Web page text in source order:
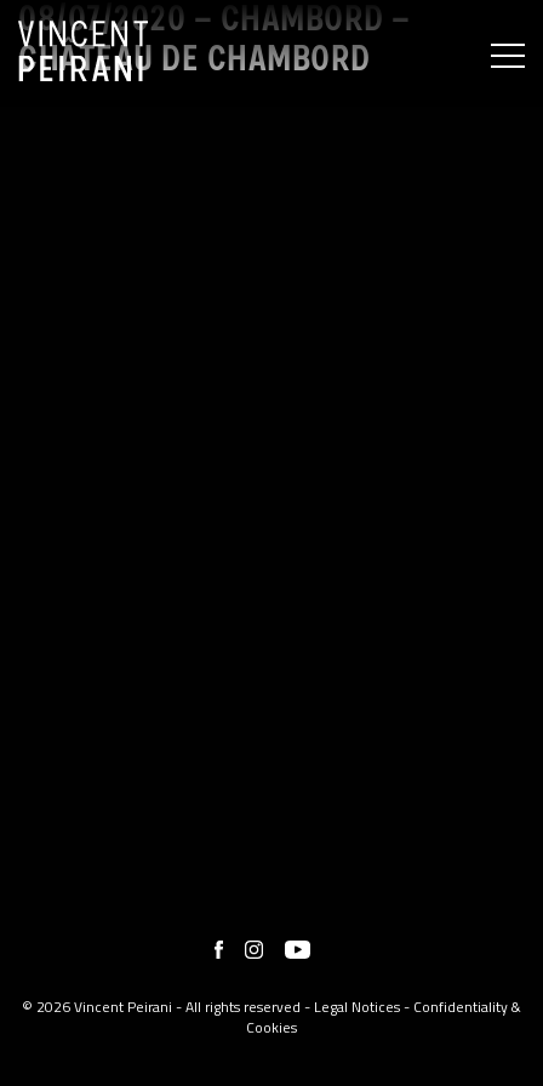
08/07/2020 – CHAMBORD –
CHÂTEAU DE CHAMBORD
© 2026 Vincent Peirani - All rights reserved - Legal Notices- Confidentiality &
Cookies